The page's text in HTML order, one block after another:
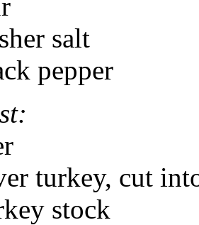
salt
pepper
turkey, cut
stock